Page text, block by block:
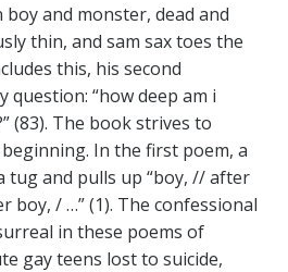
boy and monster, dead and
thin, and sam sax toes the
this, his second
question: “how deep am i
(83). The book strives to
In the first poem, a
tug and pulls up “boy, // after
boy, / …” (1). The confessional
in these poems of
gay teens lost to suicide,